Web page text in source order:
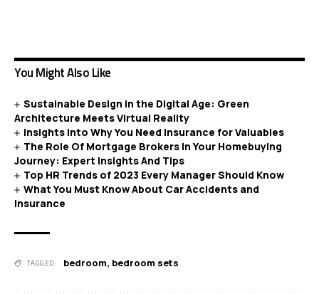
You Might Also Like
Sustainable Design in the Digital Age: Green
Architecture Meets Virtual Reality
Insights into Why You Need Insurance for Valuables
The Role Of Mortgage Brokers In Your Homebuying
Journey: Expert Insights And Tips
Top HR Trends of 2023 Every Manager Should Know
What You Must Know About Car Accidents and
Insurance
TAGGED: bedroom, bedroom sets